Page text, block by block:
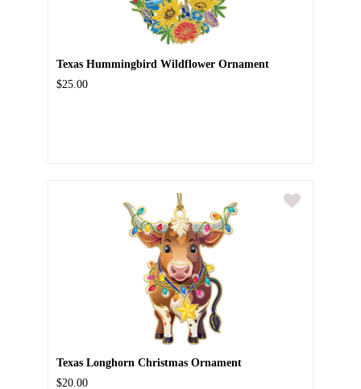
Texas Hummingbird Wildflower Ornament
$25.00
Texas Longhorn Christmas Ornament
$20.00